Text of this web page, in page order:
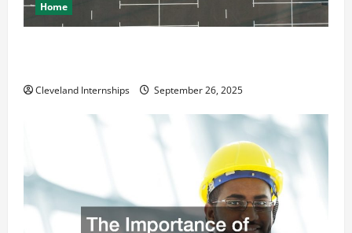
Home
Cleveland Internships September 26, 2025